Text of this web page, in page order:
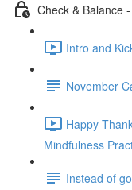
Check & Balance
Intro and
November
Happy
Mindfulness
Instead of